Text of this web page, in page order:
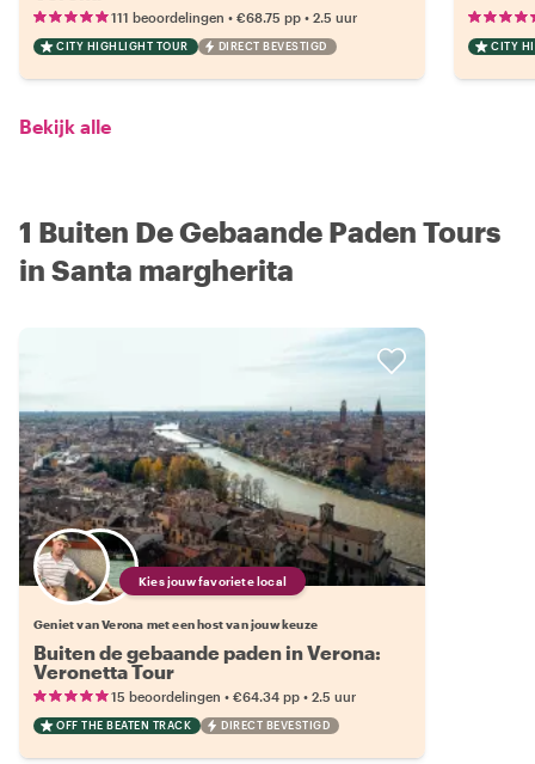
111 beoordelingen • €68.75 pp • 2.5 uur
CITY HIGHLIGHT TOUR DIRECT BEVESTIGD CITY
Bekijk alle
1 Buiten De Gebaande Paden Tours
in Santa margherita
Kies jouw favoriete local
Geniet van Verona met een host van jouw keuze
Buiten de gebaande paden in Verona:
Veronetta Tour
15 beoordelingen • €64.34 pp • 2.5 uur
OFF THE BEATEN TRACK DIRECT BEVESTIGD